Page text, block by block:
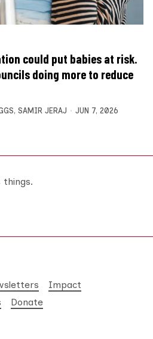
could put babies at risk.
doing more to reduce
, SAMIR JERAJ JUN 7, 2026
things.
Impact
Donate